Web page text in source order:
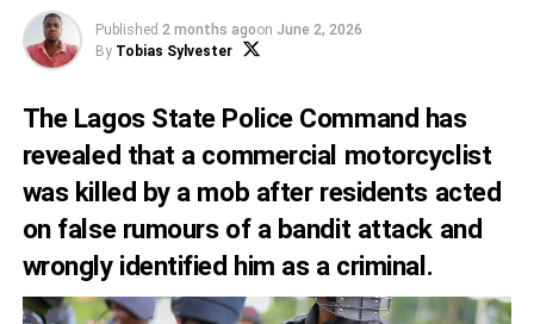
Published 2 months agoon June 2, 2026
By Tobias Sylvester
The Lagos State Police Command has
revealed that a commercial motorcyclist
was killed by a mob after residents acted
on false rumours of a bandit attack and
wrongly identified him as a criminal.